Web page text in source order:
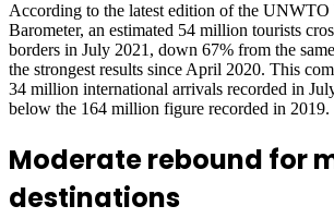
According to the latest edition of the
Barometer, an estimated 54 million tourists
borders in July 2021, down 67% from the
the strongest results since April 2020. This
34 million international arrivals recorded in
below the 164 million figure recorded in 2019.
Moderate rebound for
destinations